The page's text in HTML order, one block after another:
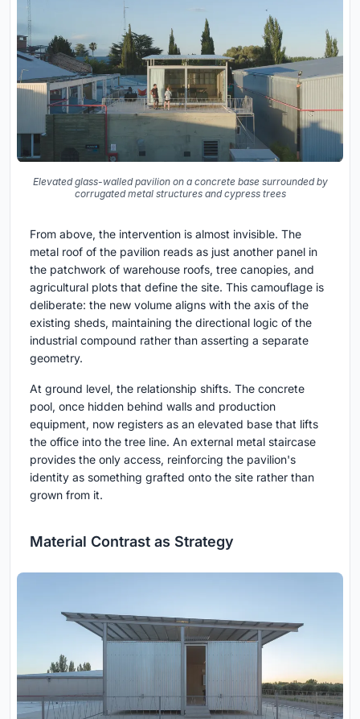
Elevated glass-walled pavilion on a concrete base surrounded by
corrugated metal structures and cypress trees
From above, the intervention is almost invisible. The
metal roof of the pavilion reads as just another panel in
the patchwork of warehouse roofs, tree canopies, and
agricultural plots that define the site. This camouflage is
deliberate: the new volume aligns with the axis of the
existing sheds, maintaining the directional logic of the
industrial compound rather than asserting a separate
geometry.
At ground level, the relationship shifts. The concrete
pool, once hidden behind walls and production
equipment, now registers as an elevated base that lifts
the office into the tree line. An external metal staircase
provides the only access, reinforcing the pavilion's
identity as something grafted onto the site rather than
grown from it.
Material Contrast as Strategy